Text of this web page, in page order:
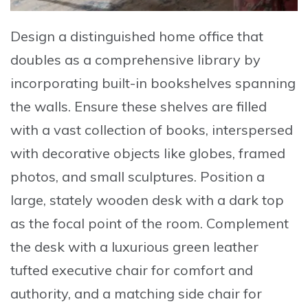
Design a distinguished home office that
doubles as a comprehensive library by
incorporating built-in bookshelves spanning
the walls. Ensure these shelves are filled
with a vast collection of books, interspersed
with decorative objects like globes, framed
photos, and small sculptures. Position a
large, stately wooden desk with a dark top
as the focal point of the room. Complement
the desk with a luxurious green leather
tufted executive chair for comfort and
authority, and a matching side chair for